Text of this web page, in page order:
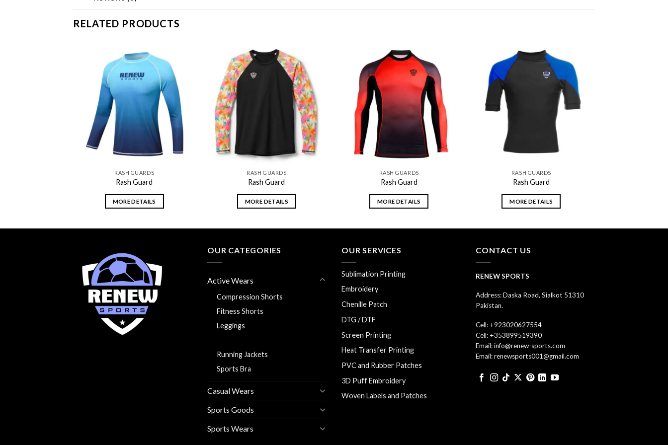
RELATED PRODUCTS
Add to
wishlist
RASH GUARDS
Rash Guard
MORE DETAILS
Add to
wishlist
RASH GUARDS
Rash Guard
MORE DETAILS
Add to
wishlist
RASH GUARDS
Rash Guard
MORE DETAILS
Add to
wishlist
RASH GUARDS
Rash Guard
MORE DETAILS
OUR CATEGORIES
Active Wears
Compression Shorts
Fitness Shorts
Leggings
Running Jackets
Sports Bra
Casual Wears
Sports Goods
Sports Wears
OUR SERVICES
Sublimation Printing
Embroidery
Chenille Patch
DTG / DTF
Screen Printing
Heat Transfer Printing
PVC and Rubber Patches
3D Puff Embroidery
Woven Labels and Patches
CONTACT US
RENEW SPORTS
Address: Daska Road, Sialkot 51310
Pakistan.
Cell: +923020627554
Cell: +353899519390
Email: info@renew-sports.com
Email: renewsports001@gmail.com